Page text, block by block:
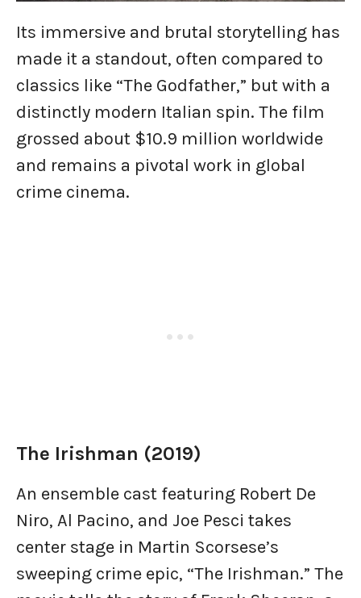
Its immersive and brutal storytelling has
made it a standout, often compared to
classics like “The Godfather,” but with a
distinctly modern Italian spin. The film
grossed about $10.9 million worldwide
and remains a pivotal work in global
crime cinema.
The Irishman (2019)
An ensemble cast featuring Robert De
Niro, Al Pacino, and Joe Pesci takes
center stage in Martin Scorsese’s
sweeping crime epic, “The Irishman.” The